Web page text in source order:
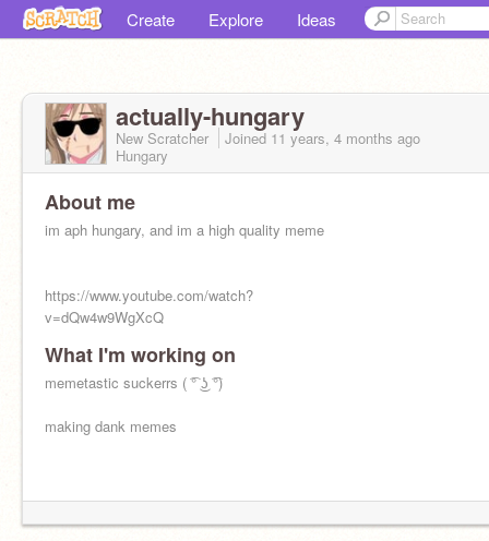
Create Explore Ideas
actually-hungary
New Scratcher Joined 11 years, 4 months ago
Hungary
About me
im aph hungary, and im a high quality meme
https://www.youtube.com/watch?
v=dQw4w9WgXcQ
What I'm working on
memetastic suckerrs ( ͡° ͜ʖ ͡°)
making dank memes